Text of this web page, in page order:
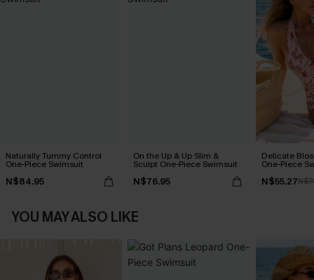
Naturally Tummy Control
One-Piece Swimsuit
N$84.95
On the Up & Up Slim &
Sculpt One-Piece Swimsuit
N$76.95
Delicate
One-Piece
N$55.27
YOU MAY ALSO LIKE